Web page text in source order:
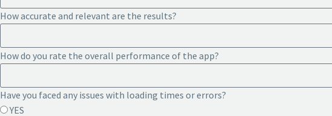
How accurate and relevant are the results?
How do you rate the overall performance of the app?
Have you faced any issues with loading times or errors?
YES